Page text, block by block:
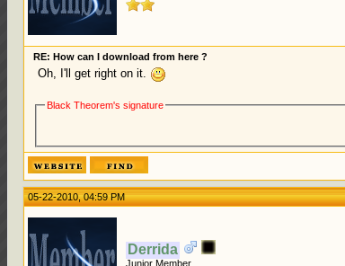
RE: How can I download from here ?
Oh, I'll get right on it.
Black Theorem's signature
05-22-2010, 04:59 PM
Derrida
Junior Member